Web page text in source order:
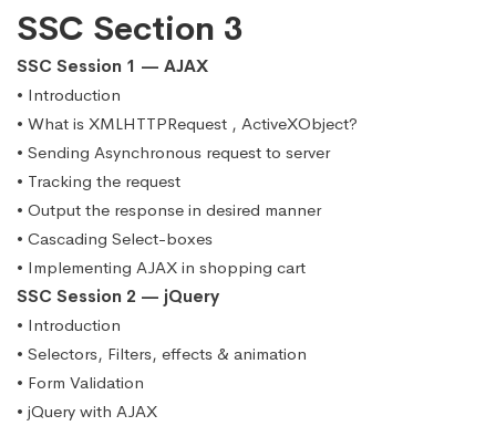
SSC Section 3
SSC Session 1 — AJAX
• Introduction
• What is XMLHTTPRequest , ActiveXObject?
• Sending Asynchronous request to server
• Tracking the request
• Output the response in desired manner
• Cascading Select-boxes
• Implementing AJAX in shopping cart
SSC Session 2 — jQuery
• Introduction
• Selectors, Filters, effects & animation
• Form Validation
• jQuery with AJAX